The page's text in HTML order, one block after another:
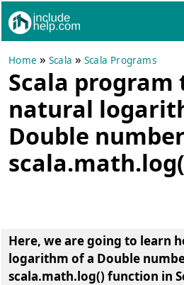
Home »Scala »Scala Programs
Scala program
natural
Double
Here, we are going to learn
logarithm of a Double
scala.math.log() function in